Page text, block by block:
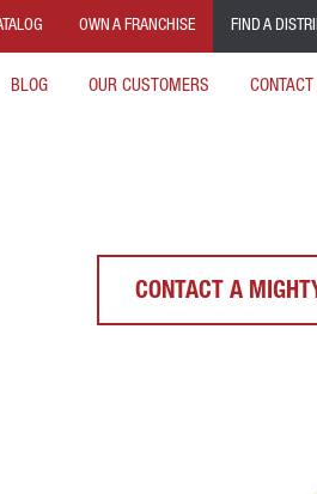
OWN A FRANCHISE FIND A
BLOG OUR CUSTOMERS CONTACT
CONTACT A